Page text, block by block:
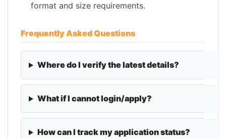
format and size requirements.
Frequently Asked Questions
Where do I verify the latest details?
What if I cannot login/apply?
How can I track my application status?